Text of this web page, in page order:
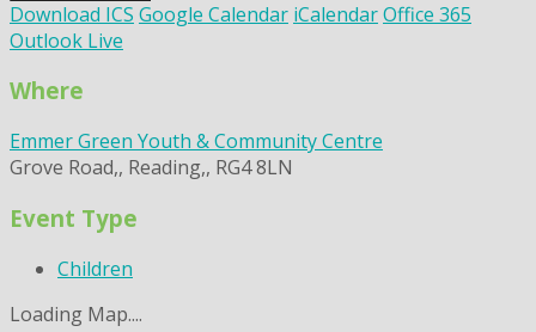
Download ICS Google Calendar iCalendarOffice 365
Outlook Live
Where
Emmer Green Youth & Community Centre
Grove Road,, Reading,, RG4 8LN
Event Type
Children
Loading Map....